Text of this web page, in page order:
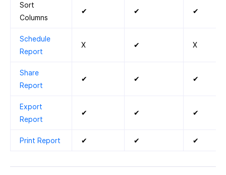
Sort
Columns
✔ ✔ ✔
Schedule
Report
X ✔ X
Share
Report
✔ ✔ ✔
Export
Report
✔ ✔ ✔
Print Report ✔ ✔ ✔